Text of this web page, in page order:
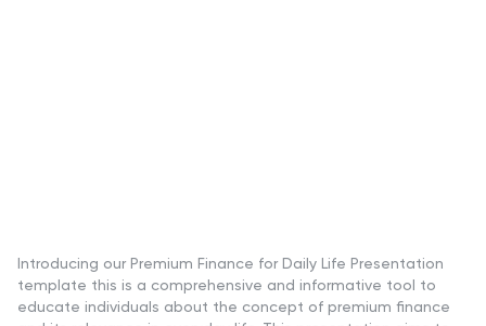
Introducing our Premium Finance for Daily Life Presentation
template this is a comprehensive and informative tool to
educate individuals about the concept of premium finance